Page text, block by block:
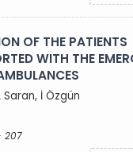
OF THE PATIENTS
WITH THE
Saran, İ Özgün
207